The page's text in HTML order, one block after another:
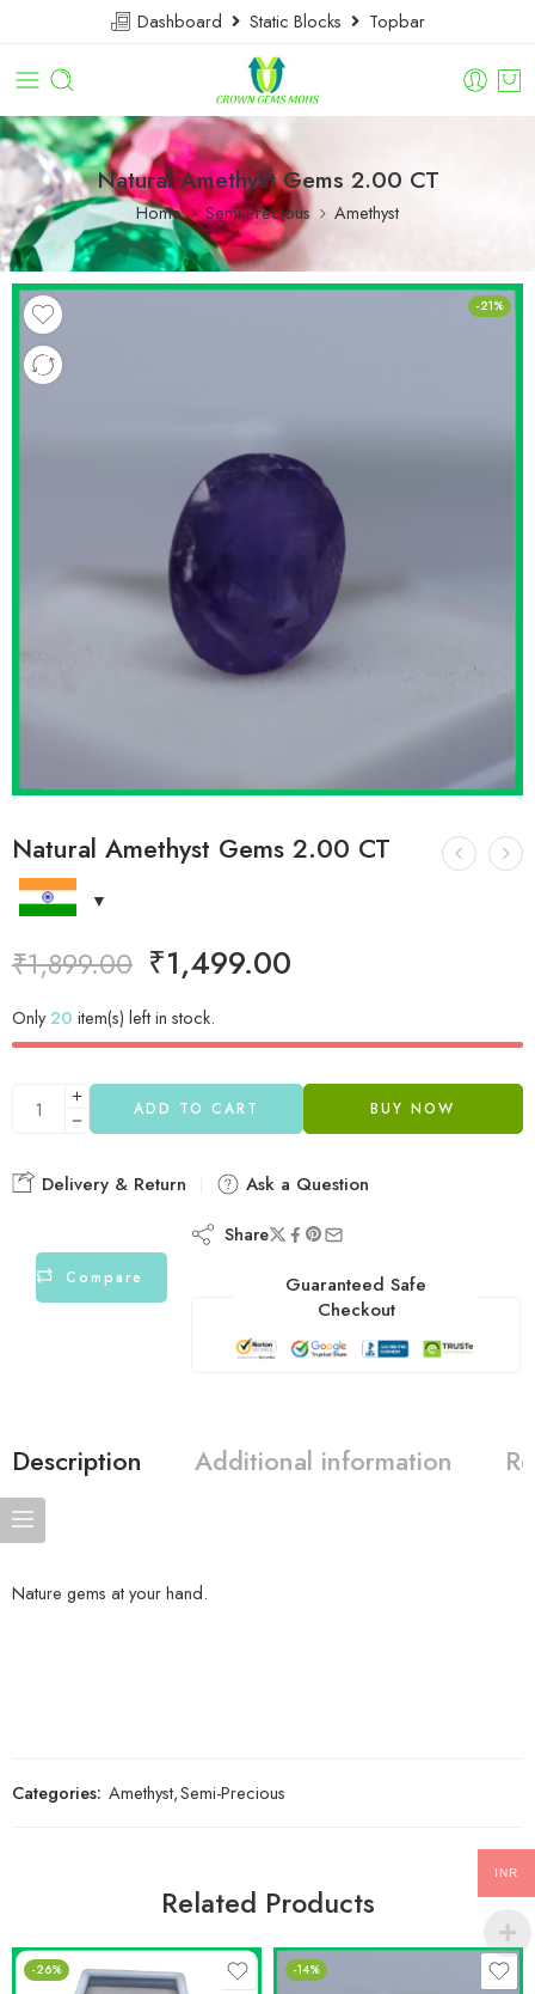
Dashboard Static Blocks Topbar
Natural Amethyst Gems 2.00 CT
Home Semi-Precious Amethyst
-21%
Natural Amethyst Gems 2.00 CT
₹1,899.00 ₹1,499.00
Only20 item(s) left in stock.
ADD TO CART BUY NOW
Delivery & Return Ask a Question
Compare
Share
Guaranteed Safe
Checkout
Description Additional information
Nature gems at your hand.
Categories: Amethyst,Semi-Precious
Related Products
-26% -14%
INR